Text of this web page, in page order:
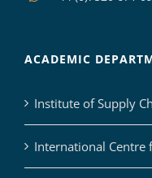
ACADEMIC
Institute of Supply
International Centre